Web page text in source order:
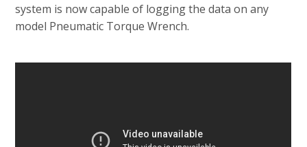
system is now capable of logging the data on any
model Pneumatic Torque Wrench.